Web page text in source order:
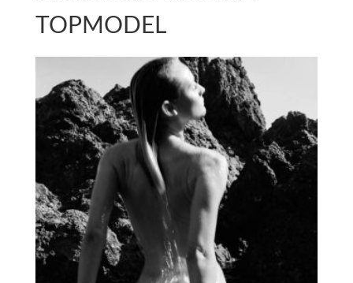
TOPMODEL